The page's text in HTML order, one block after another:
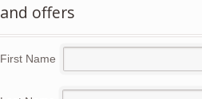
and offers
First Name